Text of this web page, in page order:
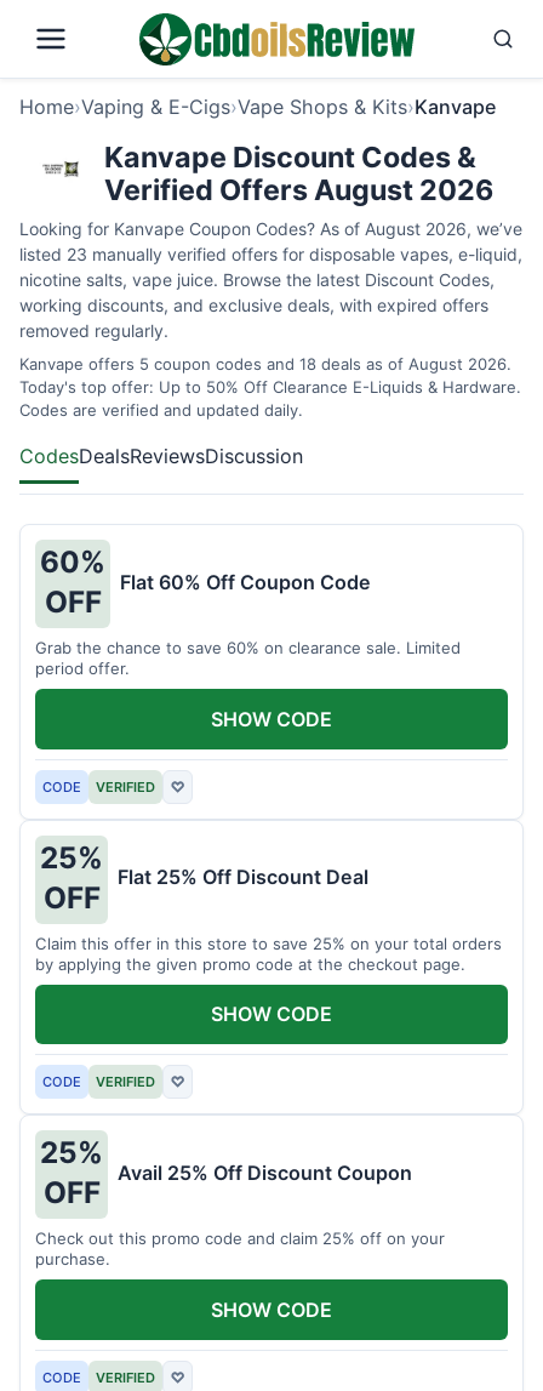
Home›Vaping & E-Cigs›Vape Shops & Kits›Kanvape
Kanvape Discount Codes &
Verified Offers August 2026
Looking for Kanvape Coupon Codes? As of August 2026, we’ve
listed 23 manually verified offers for disposable vapes, e-liquid,
nicotine salts, vape juice. Browse the latest Discount Codes,
working discounts, and exclusive deals, with expired offers
removed regularly.
Kanvape offers 5 coupon codes and 18 deals as of August 2026.
Today's top offer: Up to 50% Off Clearance E-Liquids & Hardware.
Codes are verified and updated daily.
CodesDealsReviewsDiscussion
60%
OFF
Flat 60% Off Coupon Code
Grab the chance to save 60% on clearance sale. Limited
period offer.
CODE VERIFIED ♡
SHOW CODE
25%
OFF
Flat 25% Off Discount Deal
Claim this offer in this store to save 25% on your total orders
by applying the given promo code at the checkout page.
CODE VERIFIED ♡
SHOW CODE
25%
OFF
Avail 25% Off Discount Coupon
Check out this promo code and claim 25% off on your
purchase.
CODE VERIFIED ♡
SHOW CODE